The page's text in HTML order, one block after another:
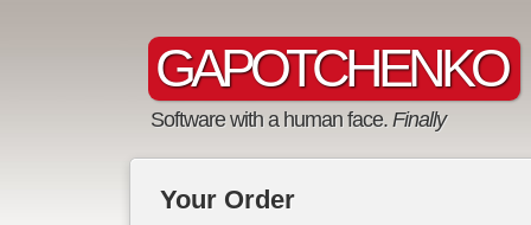
GAPOTCHENKO
Software with a human face. Finally
Your Order